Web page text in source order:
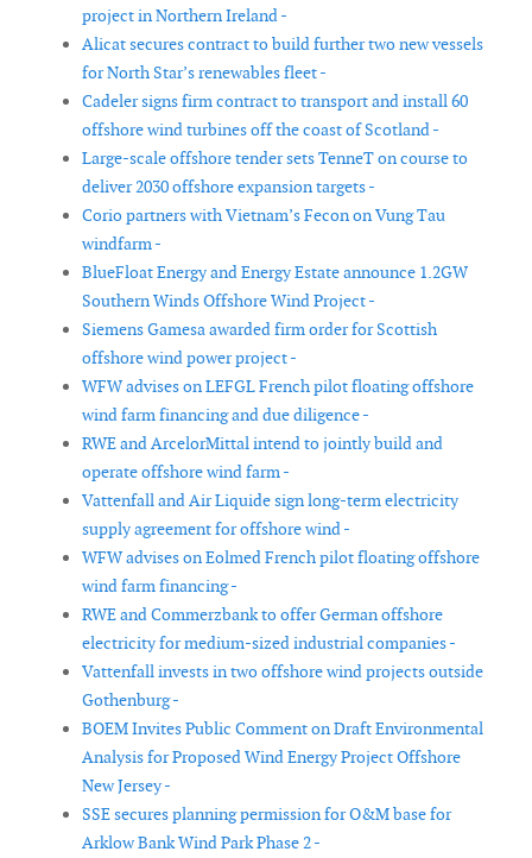
project in Northern Ireland -
Alicat secures contract to build further two new vessels
for North Star’s renewables fleet -
Cadeler signs firm contract to transport and install 60
offshore wind turbines off the coast of Scotland -
Large-scale offshore tender sets TenneT on course to
deliver 2030 offshore expansion targets -
Corio partners with Vietnam’s Fecon on Vung Tau
windfarm -
BlueFloat Energy and Energy Estate announce 1.2GW
Southern Winds Offshore Wind Project -
Siemens Gamesa awarded firm order for Scottish
offshore wind power project -
WFW advises on LEFGL French pilot floating offshore
wind farm financing and due diligence -
RWE and ArcelorMittal intend to jointly build and
operate offshore wind farm -
Vattenfall and Air Liquide sign long-term electricity
supply agreement for offshore wind -
WFW advises on Eolmed French pilot floating offshore
wind farm financing -
RWE and Commerzbank to offer German offshore
electricity for medium-sized industrial companies -
Vattenfall invests in two offshore wind projects outside
Gothenburg -
BOEM Invites Public Comment on Draft Environmental
Analysis for Proposed Wind Energy Project Offshore
New Jersey -
SSE secures planning permission for O&M base for
Arklow Bank Wind Park Phase 2 -